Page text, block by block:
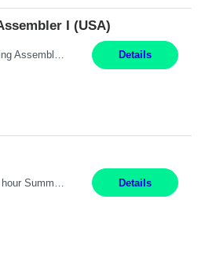
I (USA)
Job Title: Manufacturing Assembler I Location: Chanhassen, MN Duration: 12 Months Pay: $22.12/hr. on W2 Summary: Perform basic electronic or electro-mechanical assembly tasks. Work under guidance using mechanical diagrams and instructions. Disassemble, rework, or reassemble units to meet production schedules. Maintain cleanliness, quality, and safety standards. Respons... Details
Details